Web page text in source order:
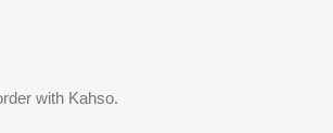
with Kahso.